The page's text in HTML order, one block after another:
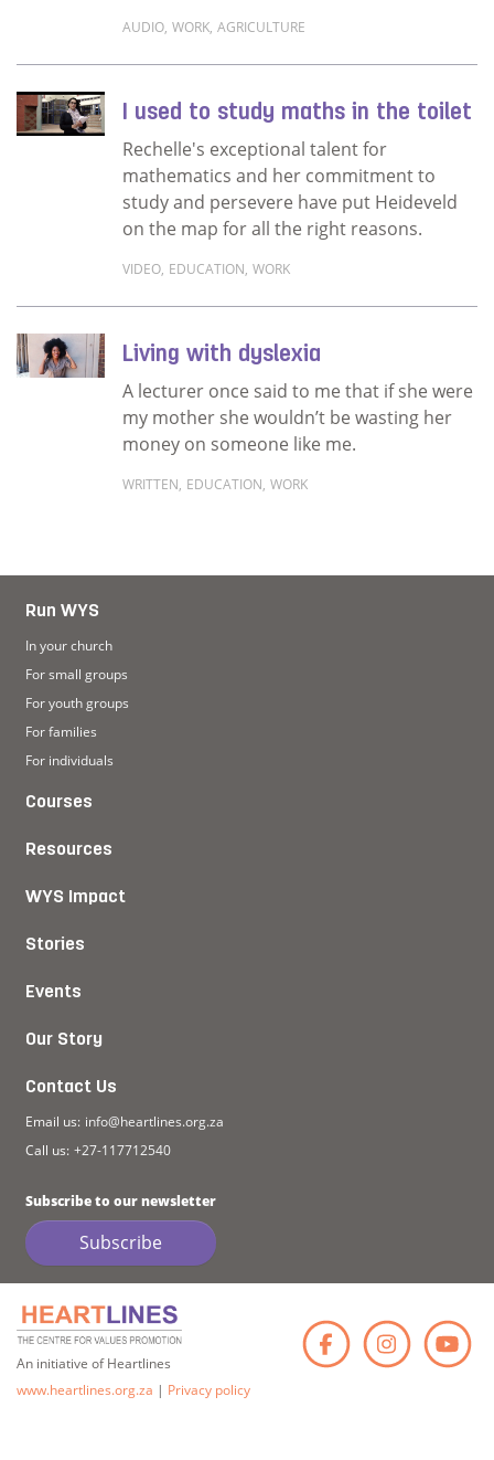
AUDIO, WORK, AGRICULTURE
I used to study maths in the toilet
Rechelle's exceptional talent for
mathematics and her commitment to
study and persevere have put Heideveld
on the map for all the right reasons.
VIDEO, EDUCATION, WORK
Living with dyslexia
A lecturer once said to me that if she were
my mother she wouldn’t be wasting her
money on someone like me.
WRITTEN, EDUCATION, WORK
Run WYS
In your church
For small groups
For youth groups
For families
For individuals
Courses
Resources
WYS Impact
Stories
Events
Our Story
Contact Us
Email us: info@heartlines.org.za
Call us: +27-117712540
Subscribe to our newsletter
Subscribe
An initiative of Heartlines
www.heartlines.org.za | Privacy policy